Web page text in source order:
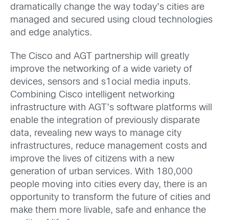
dramatically change the way today’s cities are
managed and secured using cloud technologies
and edge analytics.
The Cisco and AGT partnership will greatly
improve the networking of a wide variety of
devices, sensors and s1ocial media inputs.
Combining Cisco intelligent networking
infrastructure with AGT’s software platforms will
enable the integration of previously disparate
data, revealing new ways to manage city
infrastructures, reduce management costs and
improve the lives of citizens with a new
generation of urban services. With 180,000
people moving into cities every day, there is an
opportunity to transform the future of cities and
make them more livable, safe and enhance the